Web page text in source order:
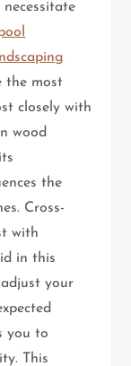
the most
closely with
wood
the
Cross-
with
in this
your
you to
This